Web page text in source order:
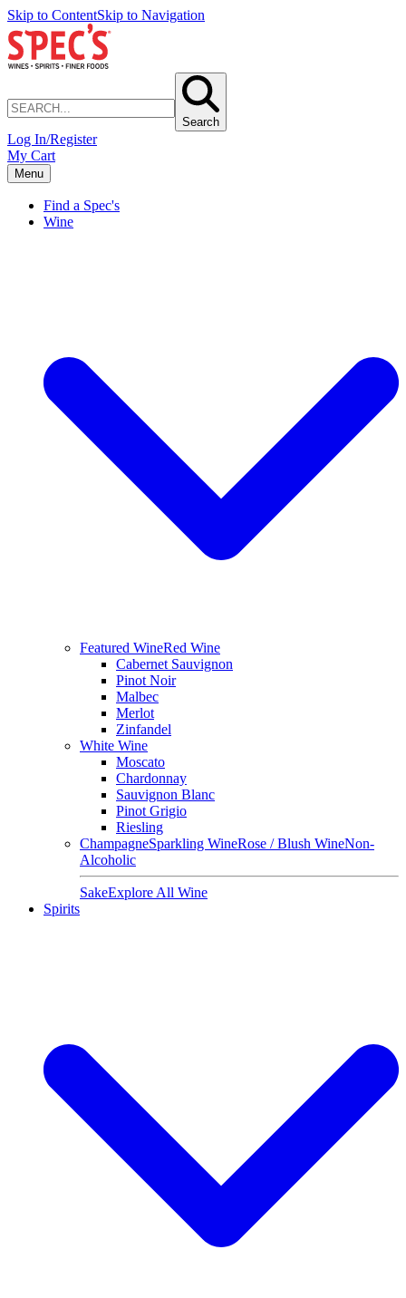
Skip to ContentSkip to Navigation
Search
Log In/Register
My Cart
Menu
Find a Spec's
Wine
Featured WineRed Wine
Cabernet Sauvignon
Pinot Noir
Malbec
Merlot
Zinfandel
White Wine
Moscato
Chardonnay
Sauvignon Blanc
Pinot Grigio
Riesling
ChampagneSparkling WineRose / Blush WineNon-
Alcoholic
SakeExplore All Wine
Spirits